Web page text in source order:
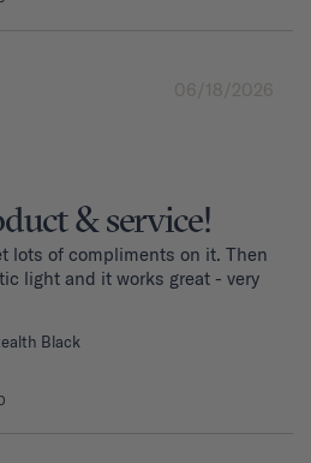
06/18/2026
& service!
lots of compliments on it. Then
light and it works great - very
Black